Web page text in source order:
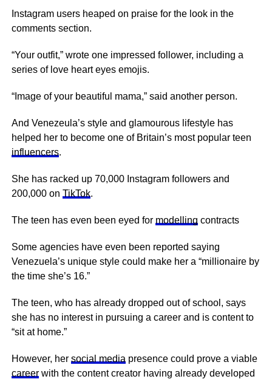
Instagram users heaped on praise for the look in the
comments section.
“Your outfit,” wrote one impressed follower, including a
series of love heart eyes emojis.
“Image of your beautiful mama,” said another person.
And Venezeula’s style and glamourous lifestyle has
helped her to become one of Britain’s most popular teen
influencers.
She has racked up 70,000 Instagram followers and
200,000 on TikTok.
The teen has even been eyed for modelling contracts
Some agencies have even been reported saying
Venezuela’s unique style could make her a “millionaire by
the time she’s 16.”
The teen, who has already dropped out of school, says
she has no interest in pursuing a career and is content to
“sit at home.”
However, her social media presence could prove a viable
careerwith the content creator having already developed